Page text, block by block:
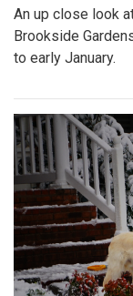
An up close look
Brookside
to early January.